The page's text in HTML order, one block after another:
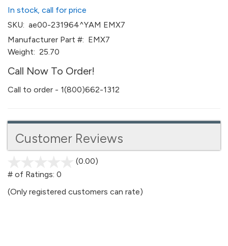
In stock, call for price
SKU: ae00-231964^YAM EMX7
Manufacturer Part #: EMX7
Weight: 25.70
Call Now To Order!
Call to order - 1(800)662-1312
Customer Reviews
(0.00)
5
# of Ratings: 0
(Only registered customers can rate)